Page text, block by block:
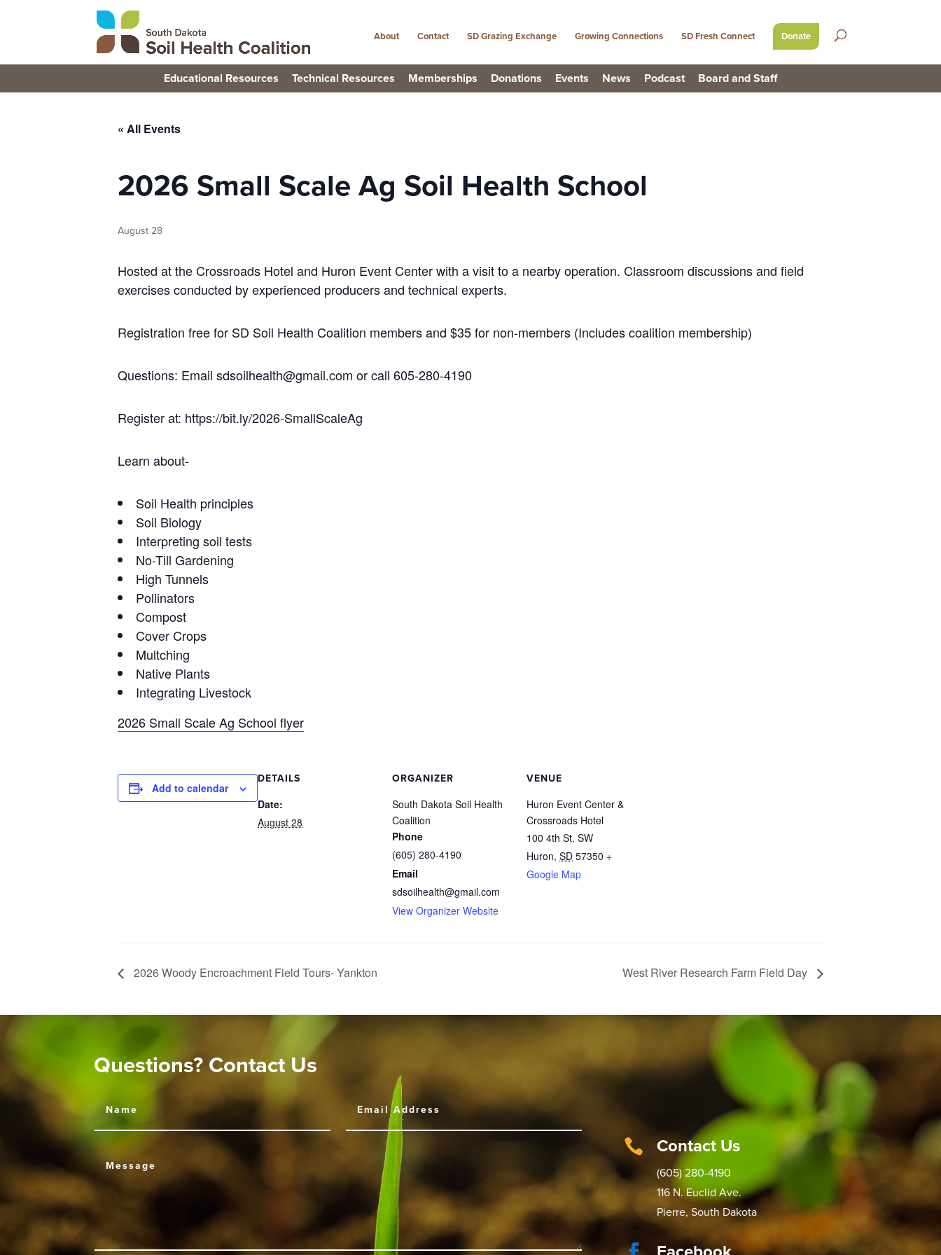
Educational Resources Technical Resources Memberships Donations Events News Podcast Board and Staff
About Contact SD Grazing Exchange Growing Connections SD Fresh Connect Donate
« All Events
2026 Small Scale Ag Soil Health School
August 28
Hosted at the Crossroads Hotel and Huron Event Center with a visit to a nearby operation. Classroom discussions and field
exercises conducted by experienced producers and technical experts.
Registration free for SD Soil Health Coalition members and $35 for non-members (Includes coalition membership)
Questions: Email sdsoilhealth@gmail.com or call 605-280-4190
Register at: https://bit.ly/2026-SmallScaleAg
Learn about-
Soil Health principles
Soil Biology
Interpreting soil tests
No-Till Gardening
High Tunnels
Pollinators
Compost
Cover Crops
Multching
Native Plants
Integrating Livestock
2026 Small Scale Ag School flyer
Add to calendar
DETAILS
Date:
August 28
ORGANIZER
South Dakota Soil Health
Coalition
Phone
(605) 280-4190
Email
sdsoilhealth@gmail.com
View Organizer Website
VENUE
Huron Event Center &
Crossroads Hotel
100 4th St. SW
Huron, SD 57350 +
Google Map
2026 Woody Encroachment Field Tours- Yankton West River Research Farm Field Day
Questions? Contact Us
 Contact Us
(605) 280-4190
116 N. Euclid Ave.
Pierre, South Dakota